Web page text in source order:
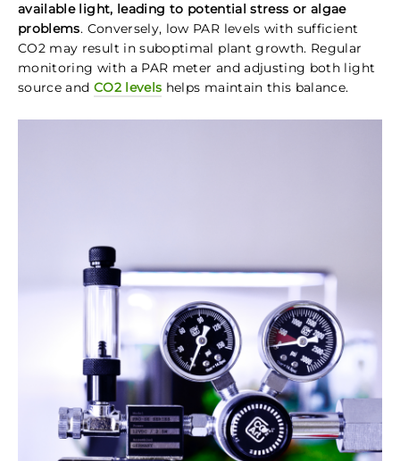
available light, leading to potential stress or algae
problems. Conversely, low PAR levels with sufficient
CO2 may result in suboptimal plant growth. Regular
monitoring with a PAR meter and adjusting both light
source and CO2 levels helps maintain this balance.